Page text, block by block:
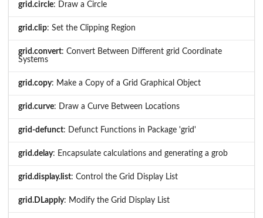
grid.circle: Draw a Circle
grid.clip: Set the Clipping Region
grid.convert: Convert Between Different grid Coordinate
Systems
grid.copy: Make a Copy of a Grid Graphical Object
grid.curve: Draw a Curve Between Locations
grid-defunct: Defunct Functions in Package 'grid'
grid.delay: Encapsulate calculations and generating a grob
grid.display.list: Control the Grid Display List
grid.DLapply: Modify the Grid Display List